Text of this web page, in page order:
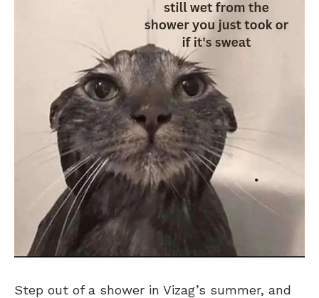
Step out of a shower in Vizag’s summer, and